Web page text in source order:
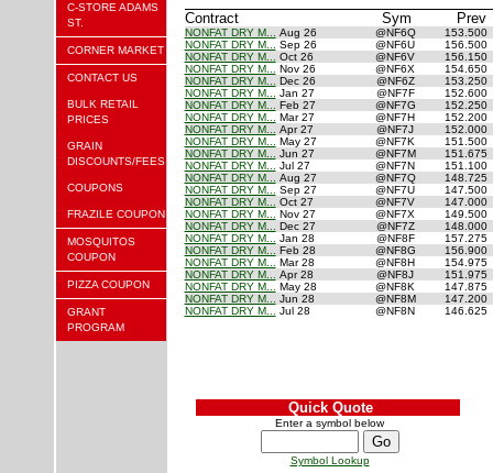
C-STORE ADAMS
ST.
CORNER MARKET
CONTACT US
BULK RETAIL
PRICES
GRAIN
DISCOUNTS/FEES
COUPONS
FRAZILE COUPON
MOSQUITOS
COUPON
PIZZA COUPON
GRANT
PROGRAM
Contract Sym Prev
NONFAT DRY M... Aug 26 @NF6Q
153.500
NONFAT DRY M...
Sep 26 @NF6U
156.500
NONFAT DRY M...
Oct 26 @NF6V
156.150
NONFAT DRY M...
Nov 26 @NF6X
154.650
NONFAT DRY M...
Dec 26 @NF6Z
153.250
NONFAT DRY M...
Jan 27 @NF7F
152.600
NONFAT DRY M...
Feb 27 @NF7G
152.250
NONFAT DRY M...
Mar 27 @NF7H
152.200
NONFAT DRY M...
Apr 27 @NF7J
152.000
NONFAT DRY M...
May 27 @NF7K
151.500
NONFAT DRY M...
Jun 27 @NF7M
151.675
NONFAT DRY M...
Jul 27 @NF7N
151.100
NONFAT DRY M...
Aug 27 @NF7Q
148.725
NONFAT DRY M...
Sep 27 @NF7U
147.500
NONFAT DRY M...
Oct 27 @NF7V
147.000
NONFAT DRY M...
Nov 27 @NF7X
149.500
NONFAT DRY M...
Dec 27 @NF7Z
148.000
NONFAT DRY M...
Jan 28 @NF8F
157.275
NONFAT DRY M...
Feb 28 @NF8G
156.900
NONFAT DRY M...
Mar 28 @NF8H
154.975
NONFAT DRY M...
Apr 28 @NF8J
151.975
NONFAT DRY M...
May 28 @NF8K
147.875
NONFAT DRY M...
Jun 28 @NF8M
147.200
NONFAT DRY M...
Jul 28 @NF8N 146.625
Quick Quote
Enter a symbol below
Symbol Lookup